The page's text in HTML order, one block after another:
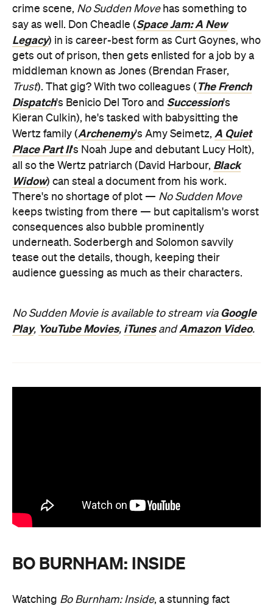
crime scene, No Sudden Movehas something to
say as well. Don Cheadle (Space Jam: A New
Legacy) in is career-best form as Curt Goynes, who
gets out of prison, then gets enlisted for a job by a
middleman known as Jones (Brendan Fraser,
Trust). That gig? With two colleagues ( The French
Dispatch's Benicio Del Toro and Succession's
Kieran Culkin), he's tasked with babysitting the
Wertz family (Archenemy's Amy Seimetz, A Quiet
Place Part II's Noah Jupe and debutant Lucy Holt),
all so the Wertz patriarch (David Harbour, Black
Widow) can steal a document from his work.
There's no shortage of plot — No Sudden Move
keeps twisting from there — but capitalism's worst
consequences also bubble prominently
underneath. Soderbergh and Solomon savvily
tease out the details, though, keeping their
audience guessing as much as their characters.
No Sudden Movie is available to stream via Google
Play, YouTube Movies, iTunesandAmazon Video.
BO BURNHAM: INSIDE
Watching Bo Burnham: Inside, a stunning fact